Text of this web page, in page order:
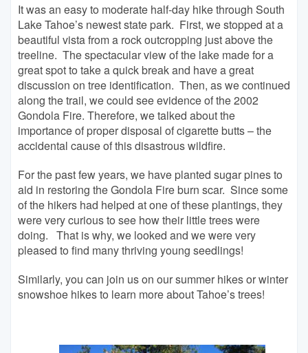
It was an easy to moderate half-day hike through South
Lake Tahoe’s newest state park. First, we stopped at a
beautiful vista from a rock outcropping just above the
treeline. The spectacular view of the lake made for a
great spot to take a quick break and have a great
discussion on tree identification. Then, as we continued
along the trail, we could see evidence of the 2002
Gondola Fire. Therefore, we talked about the
importance of proper disposal of cigarette butts – the
accidental cause of this disastrous wildfire.
For the past few years, we have planted sugar pines to
aid in restoring the Gondola Fire burn scar. Since some
of the hikers had helped at one of these plantings, they
were very curious to see how their little trees were
doing. That is why, we looked and we were very
pleased to find many thriving young seedlings!
Similarly, you can join us on our summer hikes or winter
snowshoe hikes to learn more about Tahoe’s trees!